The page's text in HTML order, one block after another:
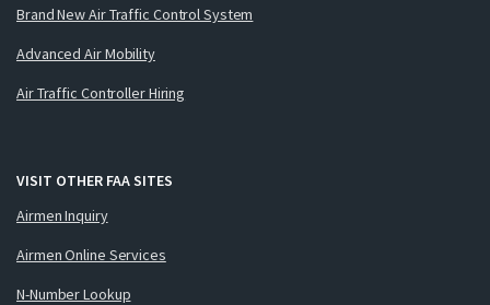
Brand New Air Traffic Control System
Advanced Air Mobility
Air Traffic Controller Hiring
VISIT OTHER FAA SITES
Airmen Inquiry
Airmen Online Services
N-Number Lookup